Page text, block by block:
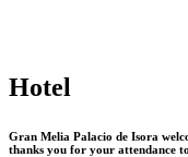
Hotel
Gran Melia Palacio de Isora
thanks you for your attendance